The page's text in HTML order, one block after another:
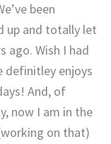
been
up and totally let
ago. Wish I had
definitley enjoys
And, of
now I am in the
on that)